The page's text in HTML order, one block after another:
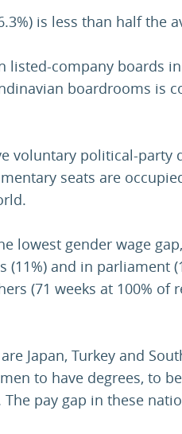
is less than half the
listed-company boards
boardrooms is
voluntary political-party
seats are
lowest gender wage
and in parliament
(71 weeks at 100% of
Japan, Turkey and
to have degrees, to
pay gap in these